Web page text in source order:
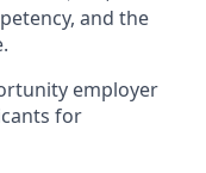
and the
employer
for